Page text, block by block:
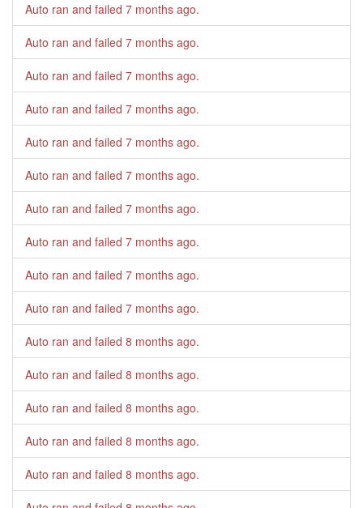
Auto ran and failed 7 months ago.
Auto ran and failed 7 months ago.
Auto ran and failed 7 months ago.
Auto ran and failed 7 months ago.
Auto ran and failed 7 months ago.
Auto ran and failed 7 months ago.
Auto ran and failed 7 months ago.
Auto ran and failed 7 months ago.
Auto ran and failed 7 months ago.
Auto ran and failed 7 months ago.
Auto ran and failed 8 months ago.
Auto ran and failed 8 months ago.
Auto ran and failed 8 months ago.
Auto ran and failed 8 months ago.
Auto ran and failed 8 months ago.